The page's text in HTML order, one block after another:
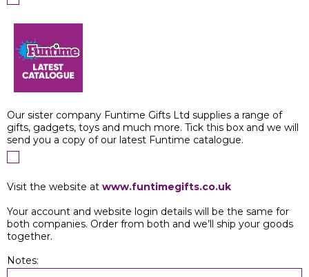
Our sister company Funtime Gifts Ltd supplies a range of
gifts, gadgets, toys and much more. Tick this box and we will
send you a copy of our latest Funtime catalogue.
Visit the website at www.funtimegifts.co.uk
Your account and website login details will be the same for
both companies. Order from both and we’ll ship your goods
together.
Notes: